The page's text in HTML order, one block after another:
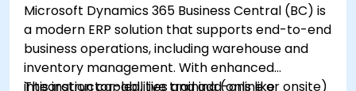
Microsoft Dynamics 365 Business Central (BC) is
a modern ERP solution that supports end-to-end
business operations, including warehouse and
inventory management. With enhanced
integration capabilities and add-ons like
This instructor-led, live training (online or onsite)